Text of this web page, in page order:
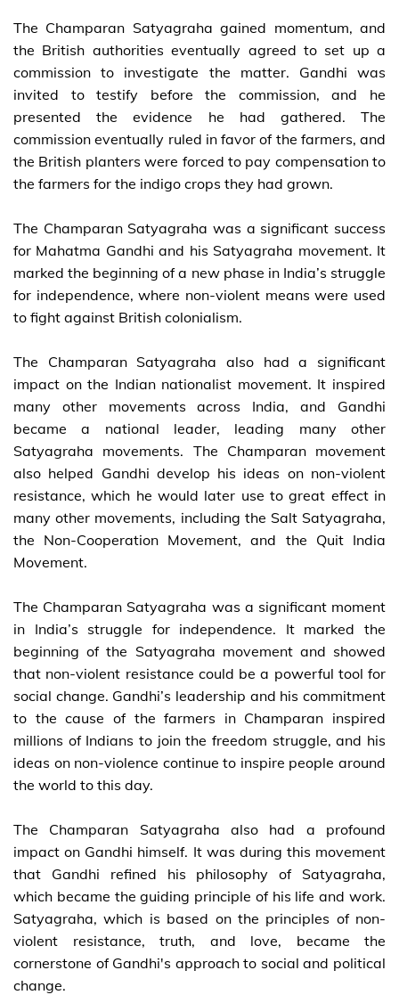
The Champaran Satyagraha gained momentum, and
the British authorities eventually agreed to set up a
commission to investigate the matter. Gandhi was
invited to testify before the commission, and he
presented the evidence he had gathered. The
commission eventually ruled in favor of the farmers, and
the British planters were forced to pay compensation to
the farmers for the indigo crops they had grown.
The Champaran Satyagraha was a significant success
for Mahatma Gandhi and his Satyagraha movement. It
marked the beginning of a new phase in India’s struggle
for independence, where non-violent means were used
to fight against British colonialism.
The Champaran Satyagraha also had a significant
impact on the Indian nationalist movement. It inspired
many other movements across India, and Gandhi
became a national leader, leading many other
Satyagraha movements. The Champaran movement
also helped Gandhi develop his ideas on non-violent
resistance, which he would later use to great effect in
many other movements, including the Salt Satyagraha,
the Non-Cooperation Movement, and the Quit India
Movement.
The Champaran Satyagraha was a significant moment
in India’s struggle for independence. It marked the
beginning of the Satyagraha movement and showed
that non-violent resistance could be a powerful tool for
social change. Gandhi’s leadership and his commitment
to the cause of the farmers in Champaran inspired
millions of Indians to join the freedom struggle, and his
ideas on non-violence continue to inspire people around
the world to this day.
The Champaran Satyagraha also had a profound
impact on Gandhi himself. It was during this movement
that Gandhi refined his philosophy of Satyagraha,
which became the guiding principle of his life and work.
Satyagraha, which is based on the principles of non-
violent resistance, truth, and love, became the
cornerstone of Gandhi's approach to social and political
change.